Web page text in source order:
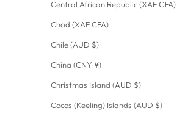
Central African Republic (XAF CFA)
Chad (XAF CFA)
Chile (AUD $)
China (CNY ¥)
Christmas Island (AUD $)
Cocos (Keeling) Islands (AUD $)